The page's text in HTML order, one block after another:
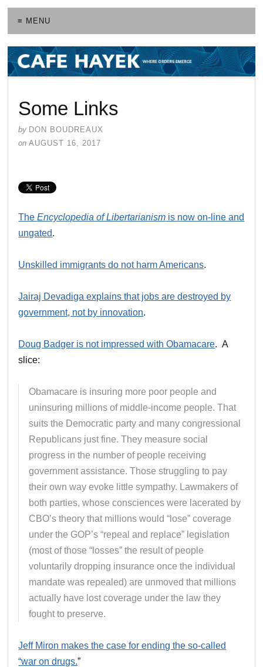
≡ MENU
Some Links
by DON BOUDREAUX
on AUGUST 16, 2017
TheEncyclopedia of Libertarianism is now on-line and
ungated.
Unskilled immigrants do not harm Americans.
Jairaj Devadiga explains that jobs are destroyed by
government, not by innovation.
Doug Badger is not impressed with Obamacare. A
slice:
Obamacare is insuring more poor people and
uninsuring millions of middle-income people. That
suits the Democratic party and many congressional
Republicans just fine. They measure social
progress in the number of people receiving
government assistance. Those struggling to pay
their own way evoke little sympathy. Lawmakers of
both parties, whose consciences were lacerated by
CBO’s theory that millions would “lose” coverage
under the GOP’s “repeal and replace” legislation
(most of those “losses” the result of people
voluntarily dropping insurance once the individual
mandate was repealed) are unmoved that millions
actually have lost coverage under the law they
fought to preserve.
Jeff Miron makes the case for ending the so-called
“war on drugs.”